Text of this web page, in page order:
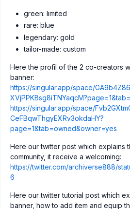
green: limited
rare: blue
legendary: gold
tailor-made: custom
Here the profil of the 2 co-creators
banner:
https://singular.app/space/
https://singular.app/space/
CeFBqwThgyEXRv3okdaHY?
page=1&tab=owned&owner=yes
Here our twitter post which explains
community, it receive a welcoming:
https://twitter.com/archiverse888/
6
Here our twitter tutorial post which
banner, how to add item and equip